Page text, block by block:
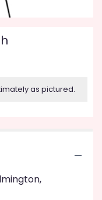
as pictured.